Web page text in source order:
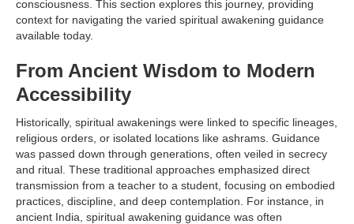
consciousness. This section explores this journey, providing
context for navigating the varied spiritual awakening guidance
available today.
From Ancient Wisdom to Modern
Accessibility
Historically, spiritual awakenings were linked to specific lineages,
religious orders, or isolated locations like ashrams. Guidance
was passed down through generations, often veiled in secrecy
and ritual. These traditional approaches emphasized direct
transmission from a teacher to a student, focusing on embodied
practices, discipline, and deep contemplation. For instance, in
ancient India, spiritual awakening guidance was often